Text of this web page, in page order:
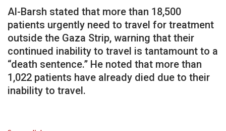
Al-Barsh stated that more than 18,500
patients urgently need to travel for treatment
outside the Gaza Strip, warning that their
continued inability to travel is tantamount to a
“death sentence.” He noted that more than
1,022 patients have already died due to their
inability to travel.